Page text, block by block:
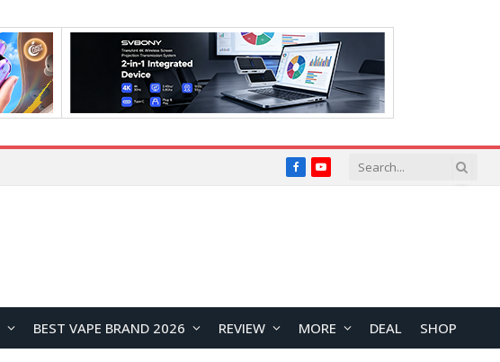
FacebookYouTube
BEST VAPE BRAND 2026 REVIEW MORE DEAL SHOP